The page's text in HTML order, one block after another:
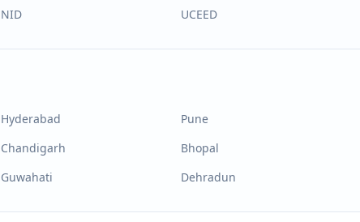
NID UCEED
Hyderabad
Pune
Chandigarh
Bhopal
Guwahati Dehradun